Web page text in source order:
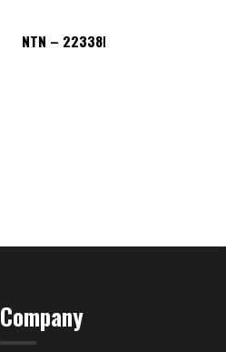
NTN – 22338EMW33 Bearing
Company